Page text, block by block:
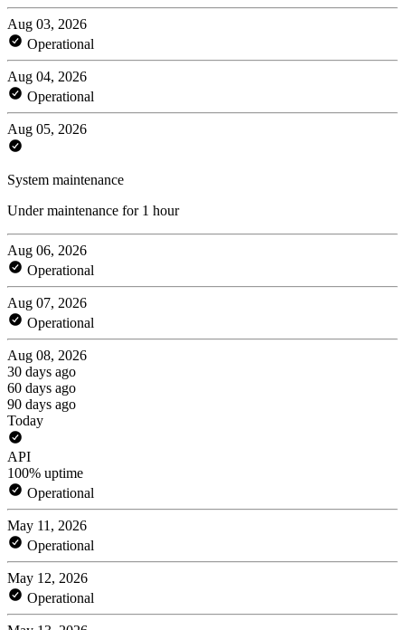
Aug 03, 2026
Operational
Aug 04, 2026
Operational
Aug 05, 2026
System maintenance
Under maintenance for 1 hour
Aug 06, 2026
Operational
Aug 07, 2026
Operational
Aug 08, 2026
30 days ago
60 days ago
90 days ago
Today
API
100% uptime
Operational
May 11, 2026
Operational
May 12, 2026
Operational